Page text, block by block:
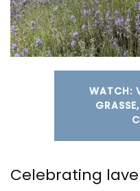
WATCH:
Celebrating